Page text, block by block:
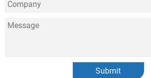
Submit